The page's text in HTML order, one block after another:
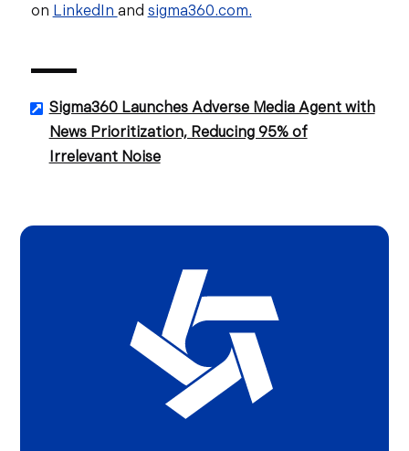
on LinkedIn and sigma360.com.
Sigma360 Launches Adverse Media Agent with
News Prioritization, Reducing 95% of
Irrelevant Noise